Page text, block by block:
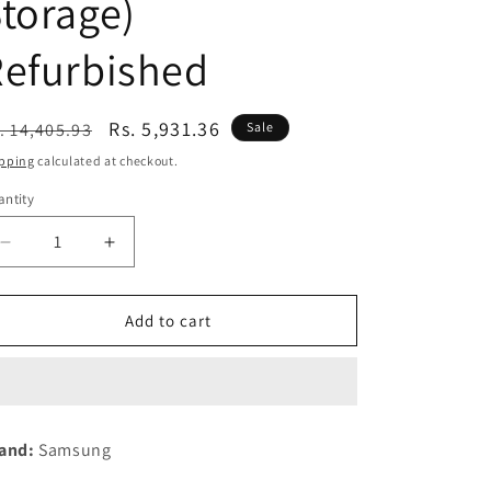
n
14,405.93
Sale
price
Rs. 5,931.36 Sale
calculated at checkout.
Decrease
quantity
for
Galaxy
(Stone
Increase
quantity
for
Samsung
Galaxy
(Stone
Add to cart
Samsung